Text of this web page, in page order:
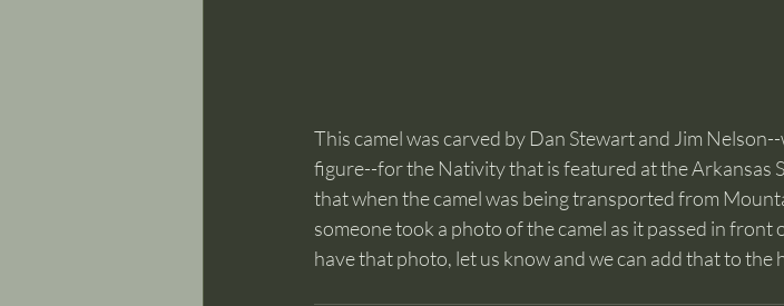
This camel was carved by Dan Stewart and Jim
figure--for the Nativity that is featured at the Arkansas
that when the camel was being transported from
someone took a photo of the camel as it passed in
have that photo, let us know and we can add that to the